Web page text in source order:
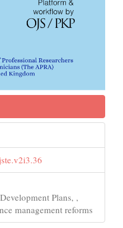
Plans, ,
management reforms